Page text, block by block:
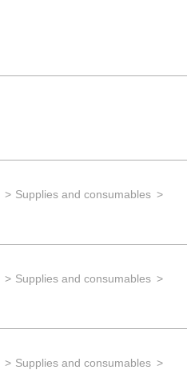
Supplies and consumables
Supplies and consumables
Supplies and consumables